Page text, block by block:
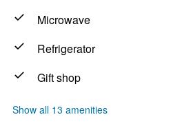
Microwave
Refrigerator
Gift shop
Show all 13 amenities